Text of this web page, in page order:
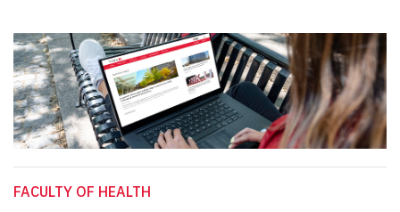
FACULTY OF HEALTH